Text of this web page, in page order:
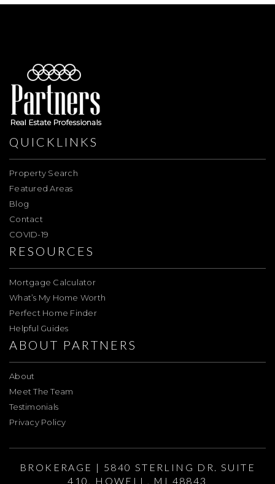
QUICKLINKS
Property Search
Featured Areas
Blog
Contact
COVID-19
RESOURCES
Mortgage Calculator
What’s My Home Worth
Perfect Home Finder
Helpful Guides
ABOUT PARTNERS
About
Meet The Team
Testimonials
Privacy Policy
BROKERAGE | 5840 STERLING DR. SUITE
410, HOWELL, MI 48843